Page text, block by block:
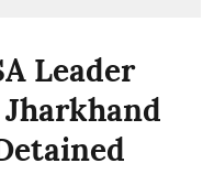
Leader